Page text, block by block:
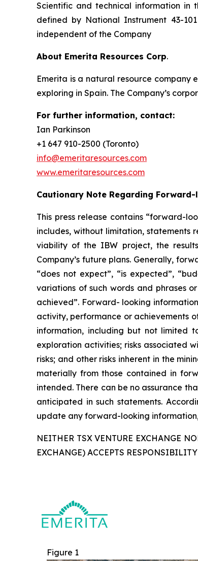
Scientific and technical information in
defined by National Instrument 43-
independent of the Company
About Emerita Resources Corp.
Emerita is a natural resource company
exploring in Spain. The Company’s
For further information, contact:
Ian Parkinson
+1 647 910-2500 (Toronto)
info@emeritaresources.com
www.emeritaresources.com
Cautionary Note Regarding
This press release contains “forward-
includes, without limitation, statements
viability of the IBW project, the
Company’s future plans. Generally,
“does not expect”, “is expected”,
variations of such words and phrases
achieved”. Forward- looking
activity, performance or achievements
information, including but not limited
exploration activities; risks associated
risks; and other risks inherent in the
materially from those contained in
intended. There can be no assurance
anticipated in such statements.
update any forward-looking
NEITHER TSX VENTURE EXCHANGE
EXCHANGE) ACCEPTS
Figure 1